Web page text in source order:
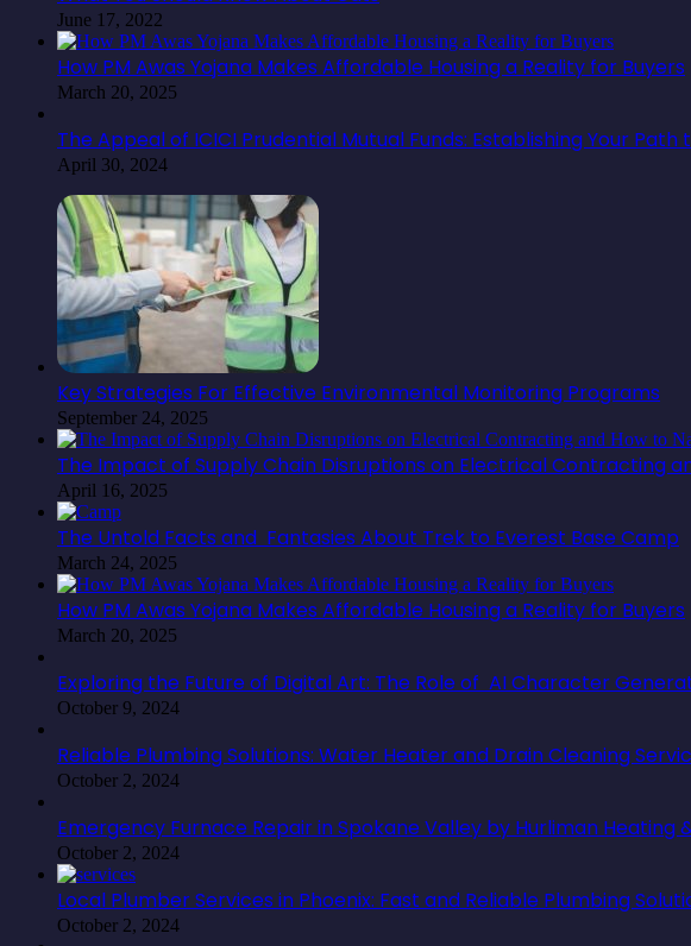
June 17, 2022
How PM Awas Yojana Makes Affordable Housing a Reality for Buyers
March 20, 2025
The Appeal of ICICI Prudential Mutual Funds: Establishing Your
April 30, 2024
Key Strategies For Effective Environmental Monitoring Programs
September 24, 2025
The Impact of Supply Chain Disruptions on Electrical Contracting
April 16, 2025
The Untold Facts and Fantasies About Trek to Everest Base Camp
March 24, 2025
How PM Awas Yojana Makes Affordable Housing a Reality for Buyers
March 20, 2025
Exploring the Future of Digital Art: The Role of AI Character
October 9, 2024
Reliable Plumbing Solutions: Water Heater and Drain Cleaning
October 2, 2024
Emergency Furnace Repair in Spokane Valley by Hurliman Heating
October 2, 2024
Local Plumber Services in Phoenix: Fast and Reliable Plumbing
October 2, 2024